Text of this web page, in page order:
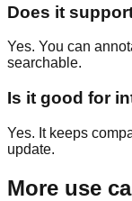
Does it
Yes. You can
searchable.
Is it good for
Yes. It keeps
update.
More use